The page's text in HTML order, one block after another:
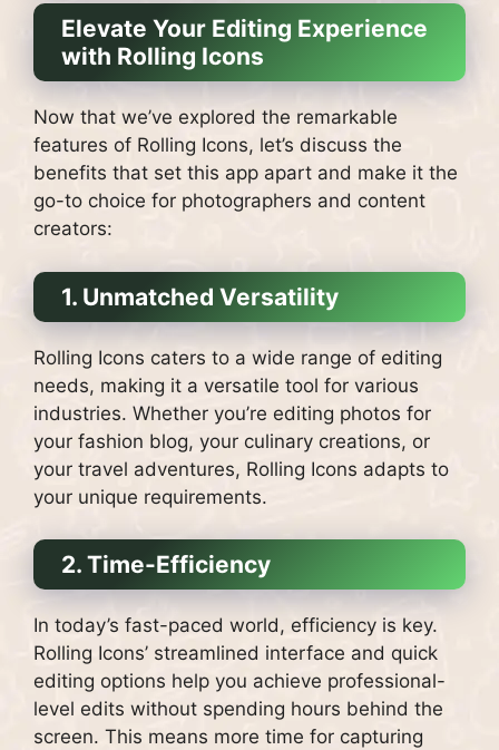
Elevate Your Editing Experience
with Rolling Icons
Now that we’ve explored the remarkable
features of Rolling Icons, let’s discuss the
benefits that set this app apart and make it the
go-to choice for photographers and content
creators:
1. Unmatched Versatility
Rolling Icons caters to a wide range of editing
needs, making it a versatile tool for various
industries. Whether you’re editing photos for
your fashion blog, your culinary creations, or
your travel adventures, Rolling Icons adapts to
your unique requirements.
2. Time-Efficiency
In today’s fast-paced world, efficiency is key.
Rolling Icons’ streamlined interface and quick
editing options help you achieve professional-
level edits without spending hours behind the
screen. This means more time for capturing